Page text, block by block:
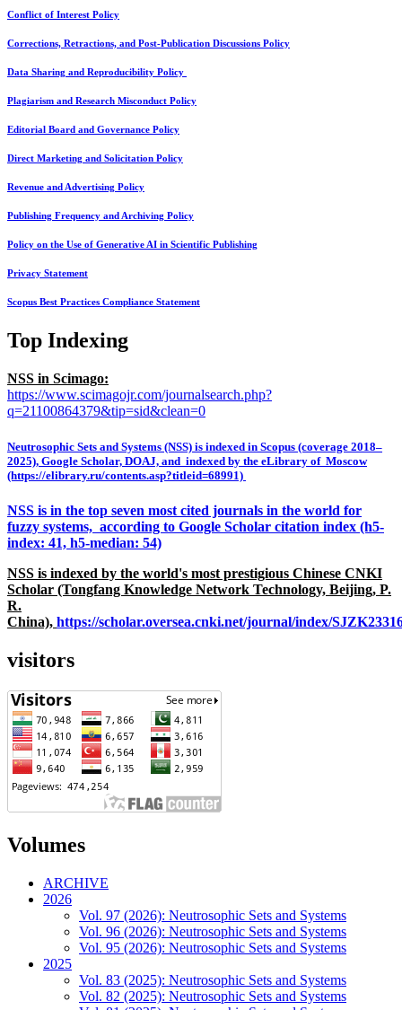
Conflict of Interest Policy
Corrections, Retractions, and Post-Publication Discussions Policy
Data Sharing and Reproducibility Policy
Plagiarism and Research Misconduct Policy
Editorial Board and Governance Policy
Direct Marketing and Solicitation Policy
Revenue and Advertising Policy
Publishing Frequency and Archiving Policy
Policy on the Use of Generative AI in Scientific Publishing
Privacy Statement
Scopus Best Practices Compliance Statement
Top Indexing
NSS in Scimago:
https://www.scimagojr.com/journalsearch.php?
q=21100864379&tip=sid&clean=0
Neutrosophic Sets and Systems (NSS) is indexed in Scopus (coverage 2018–
2025), Google Scholar, DOAJ, and indexed by the eLibrary of Moscow
(https://elibrary.ru/contents.asp?titleid=68991)
NSS is in the top seven most cited journals in the world for
fuzzy systems, according to Google Scholar citation index (h5-
index: 41, h5-median: 54)
NSS is indexed by the world's most prestigious Chinese CNKI
Scholar (Tongfang Knowledge Network Technology, Beijing, P.
R.
China), https://scholar.oversea.cnki.net/journal/index/
visitors
Volumes
ARCHIVE
2026
Vol. 97 (2026): Neutrosophic Sets and Systems
Vol. 96 (2026): Neutrosophic Sets and Systems
Vol. 95 (2026): Neutrosophic Sets and Systems
2025
Vol. 83 (2025): Neutrosophic Sets and Systems
Vol. 82 (2025): Neutrosophic Sets and Systems